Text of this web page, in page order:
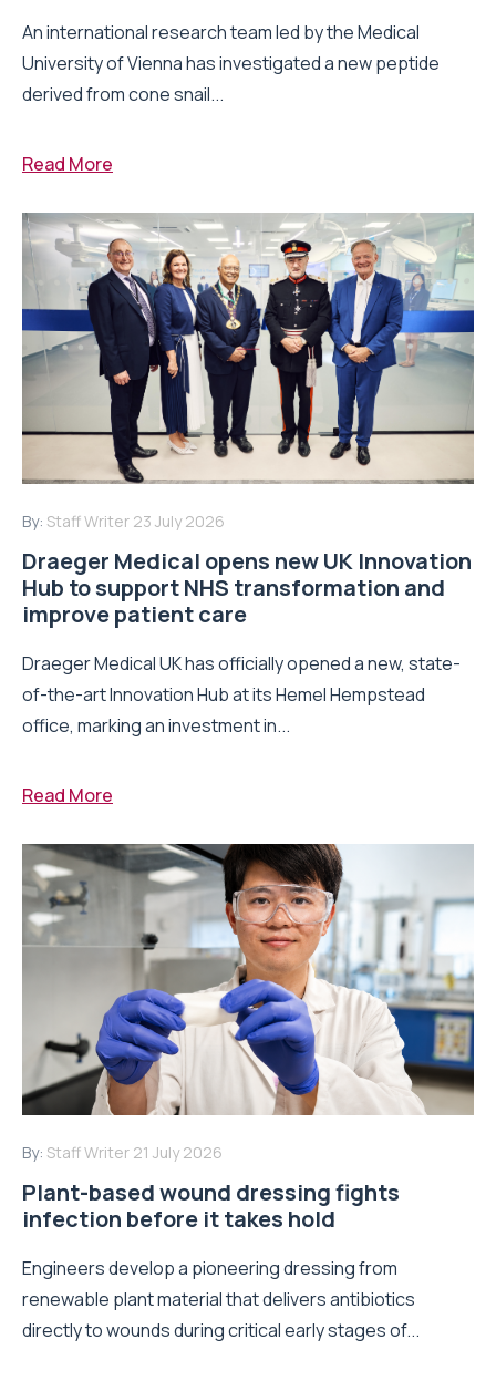
An international research team led by the Medical
University of Vienna has investigated a new peptide
derived from cone snail...
Read More
By: Staff Writer 23 July 2026
Draeger Medical opens new UK Innovation
Hub to support NHS transformation and
improve patient care
Draeger Medical UK has officially opened a new, state-
of-the-art Innovation Hub at its Hemel Hempstead
office, marking an investment in...
Read More
By: Staff Writer 21 July 2026
Plant-based wound dressing fights
infection before it takes hold
Engineers develop a pioneering dressing from
renewable plant material that delivers antibiotics
directly to wounds during critical early stages of...